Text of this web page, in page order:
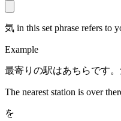
気 in this set phrase refers to
Example
最寄りの駅はあちらです
The nearest station is over
を